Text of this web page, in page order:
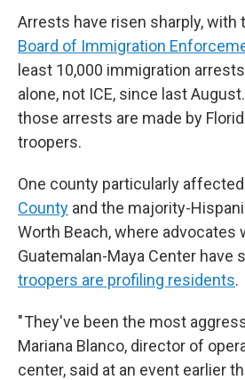
Arrests have risen sharply, with
Board of Immigration
least 10,000 immigration
alone, not ICE, since last
those arrests are made by
troopers.
One county particularly
County and the majority-
Worth Beach, where advocates
Guatemalan-Maya Center have
troopers are profiling residents.
" They've been the most
Mariana Blanco, director of
center, said at an event earlier